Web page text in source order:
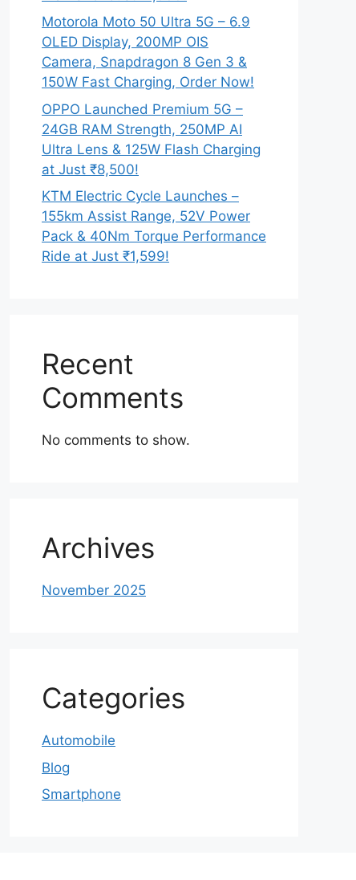
Motorola Moto 50 Ultra 5G – 6.9
OLED Display, 200MP OIS
Camera, Snapdragon 8 Gen 3 &
150W Fast Charging, Order Now!
OPPO Launched Premium 5G –
24GB RAM Strength, 250MP AI
Ultra Lens & 125W Flash Charging
at Just ₹8,500!
KTM Electric Cycle Launches –
155km Assist Range, 52V Power
Pack & 40Nm Torque Performance
Ride at Just ₹1,599!
Recent
Comments
No comments to show.
Archives
November 2025
Categories
Automobile
Blog
Smartphone